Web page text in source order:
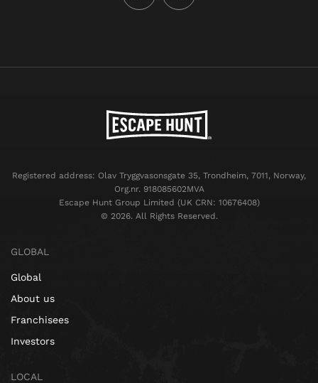
Registered address: Olav Tryggvasonsgate 35, Trondheim, 7011, Norway,
Org.nr. 918085602MVA
Escape Hunt Group Limited (UK CRN: 10676408)
©️ 2026. All Rights Reserved.
GLOBAL
Global
About us
Franchisees
Investors
LOCAL